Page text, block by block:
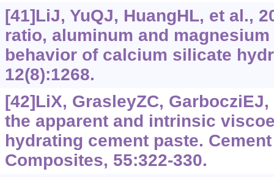
[41]LiJ, YuQJ, HuangHL, et al.,
ratio, aluminum and
behavior of calcium silicate
12(8):1268.
[42]LiX, GrasleyZC,
the apparent and intrinsic
hydrating cement paste.
Composites, 55:‍322-330.